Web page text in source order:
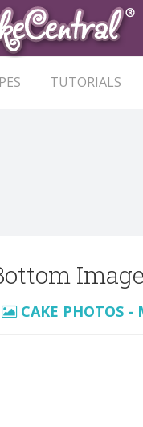
TUTORIALS
CAKE PHOTOS -